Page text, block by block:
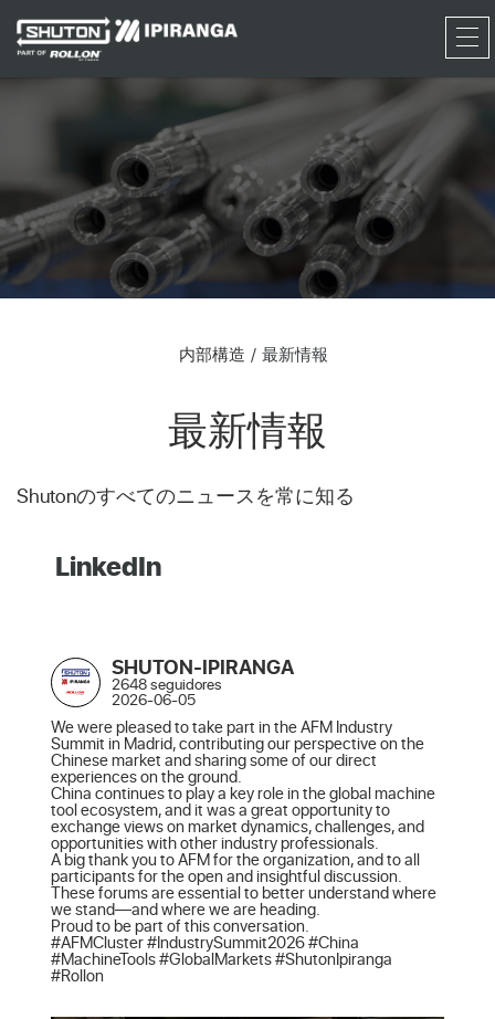
RFQ
内部構造 最新情報
最新情報
Shutonのすべてのニュースを常に知る
LinkedIn
SHUTON-IPIRANGA
2648 seguidores
2026-06-05
We were pleased to take part in the AFM Industry
Summit in Madrid, contributing our perspective on the
Chinese market and sharing some of our direct
experiences on the ground.
China continues to play a key role in the global machine
tool ecosystem, and it was a great opportunity to
exchange views on market dynamics, challenges, and
opportunities with other industry professionals.
A big thank you to AFM for the organization, and to all
participants for the open and insightful discussion.
These forums are essential to better understand where
we stand—and where we are heading.
Proud to be part of this conversation.
#AFMCluster #IndustrySummit2026 #China
#MachineTools #GlobalMarkets #ShutonIpiranga
#Rollon